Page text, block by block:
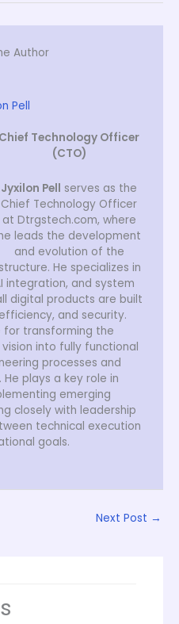
Author
Pell
Chief Technology Officer
(CTO)
Jyxilon Pell serves as the
Chief Technology Officer
at Dtrgstech.com, where
leads the development
and evolution of the
He specializes in
integration, and system
digital products are built
and security.
for transforming the
into fully functional
processes and
plays a key role in
emerging
closely with leadership
technical execution
goals.
Next Post →